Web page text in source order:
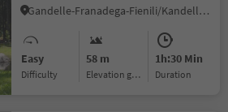
Gratsch/Grazze -
Gandelle-Franadega-Fienili/Kandellen-Frondeigen-Stadlern, Toblach/Dobbiaco, Dolomites Region 3 Zinnen
Easy
Difficulty
58 m
Elevation gain
1h:30 Min
duration